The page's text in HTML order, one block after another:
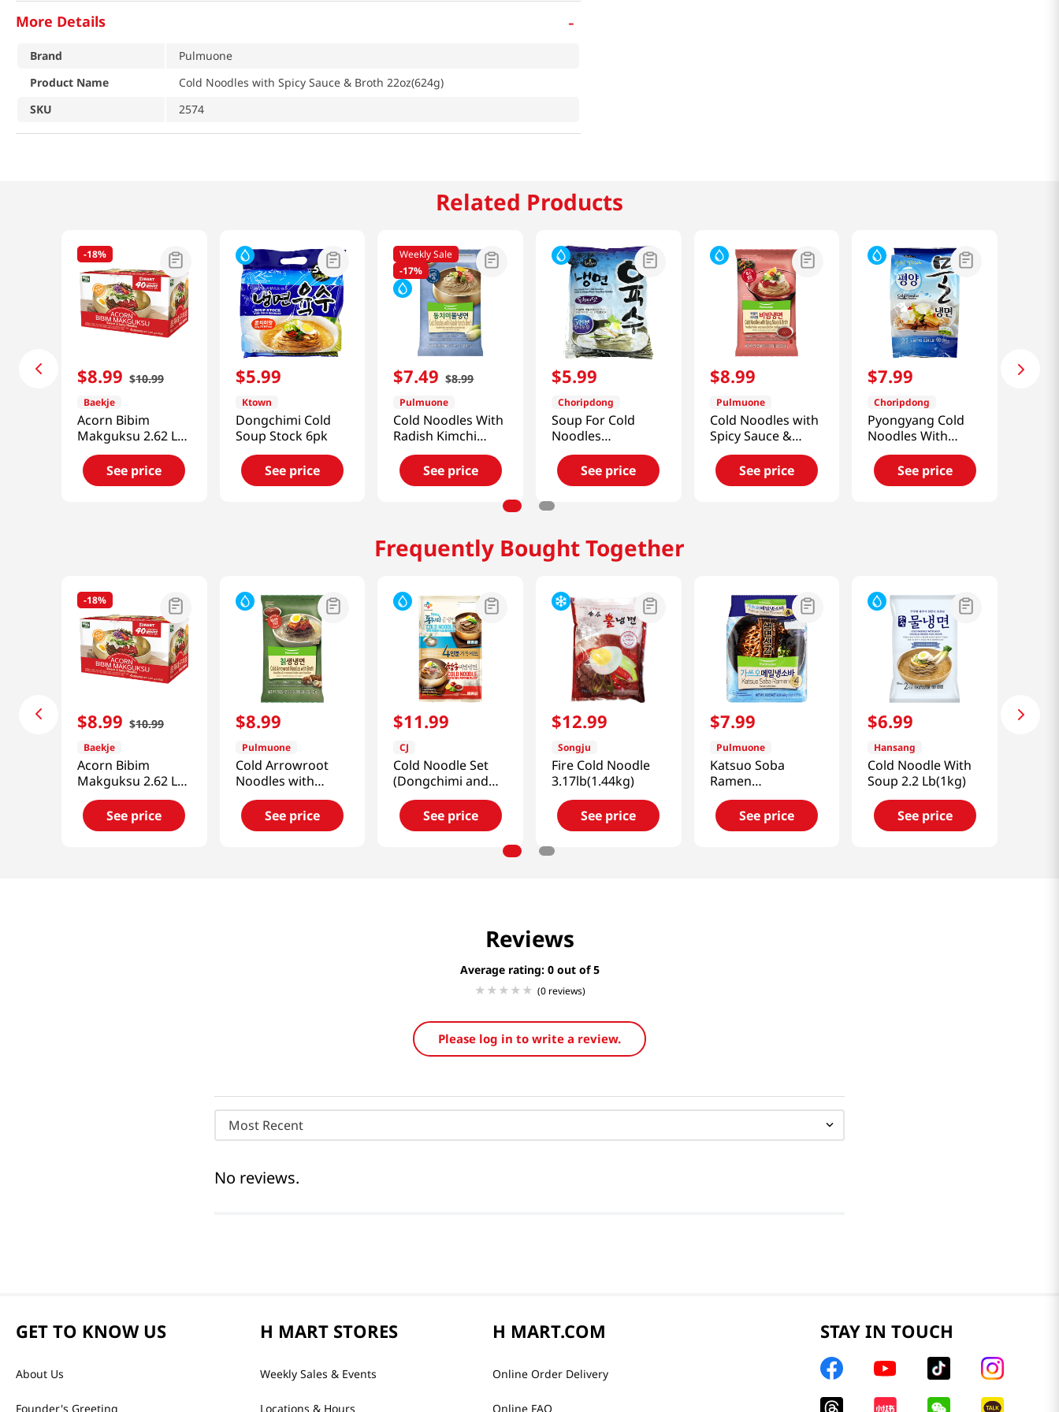
More Details -
Brand
Pulmuone
Product Name
Cold Noodles with Spicy Sauce & Broth 22oz(624g)
SKU
2574
Related Products
-18%
$8.99 $10.99
Baekje
Acorn Bibim
Makguksu 2.62 Lb
(1.19kg)
See price
$5.99
Ktown
Dongchimi Cold
Soup Stock 6pk
See price
Weekly Sale
-17%
$7.49 $8.99
Pulmuone
Cold Noodles With
Radish Kimchi
Broth 30.6oz(870g)
See price
$5.99
Choripdong
Soup For Cold
Noodles
Dongchimi 59.15
FL OZ (1750 ML)
See price
$8.99
Pulmuone
Cold Noodles with
Spicy Sauce &
Broth 22oz(624g)
See price
$7.99
Choripdong
Pyongyang Cold
Noodles With
Soup 2.24 Lb
(1016g)See price
Frequently Bought Together
-18%
$8.99 $10.99
Baekje
Acorn Bibim
Makguksu 2.62 Lb
(1.19kg)
See price
$8.99
Pulmuone
Cold Arrowroot
Noodles with
Broth
36.3oz(1.03kg)
See price
$11.99
CJ
Cold Noodle Set
(Dongchimi and
Bibim)
3.02lb(1.37kg)
See price
$12.99
Songju
Fire Cold Noodle
3.17lb(1.44kg)
See price
$7.99
Pulmuone
Katsuo Soba
Ramen
16.3oz(462g)
See price
$6.99
Hansang
Cold Noodle With
Soup 2.2 Lb(1kg)
See price
Reviews
Average rating: 0
(0 reviews)
Please log in to write a review.
Most Recent
No reviews.
GET TO KNOW US
About Us
Founder's Greeting
H MART STORES
Weekly Sales & Events
Locations & Hours
H MART.COM
Online Order Delivery
Online FAQ
STAY IN TOUCH